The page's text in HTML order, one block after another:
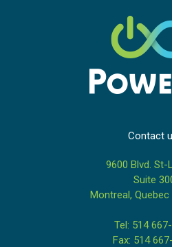
Contact
9600 Blvd. St-
Suite
Montreal, Quebec
Tel: 514
Fax: 514